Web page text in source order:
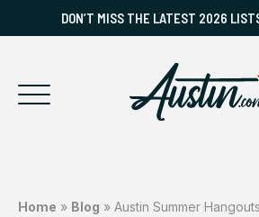
DON’T MISS THE LATEST 2026
Home » Blog » Austin Summer